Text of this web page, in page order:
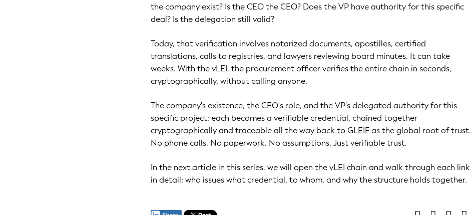
the company exist? Is the CEO the CEO? Does the VP have authority for this specific
deal? Is the delegation still valid?
Today, that verification involves notarized documents, apostilles, certified
translations, calls to registries, and lawyers reviewing board minutes. It can take
weeks. With the vLEI, the procurement officer verifies the entire chain in seconds,
cryptographically, without calling anyone.
The company's existence, the CEO's role, and the VP's delegated authority for this
specific project: each becomes a verifiable credential, chained together
cryptographically and traceable all the way back to GLEIF as the global root of trust.
No phone calls. No paperwork. No assumptions. Just verifiable trust.
In the next article in this series, we will open the vLEI chain and walk through each link
in detail: who issues what credential, to whom, and why the structure holds together.